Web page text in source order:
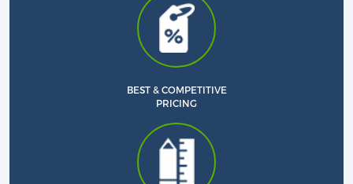
BEST & COMPETITIVE
PRICING